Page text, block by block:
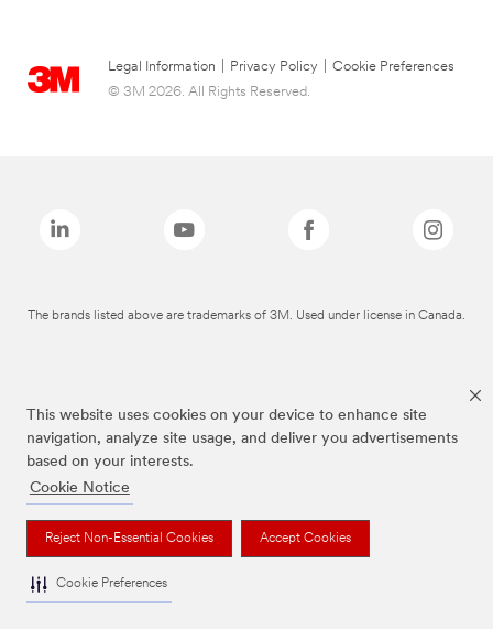
This website uses cookies on your device to enhance site
navigation, analyze site usage, and deliver you advertisements
based on your interests.
Cookie Notice
Reject Non-Essential Cookies Accept Cookies
Cookie Preferences
Legal Information Privacy Policy
Cookie Preferences
© 3M 2026. All Rights Reserved.
The brands listed above are trademarks of 3M. Used under license in Canada.